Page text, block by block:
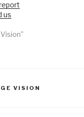
us
VISION